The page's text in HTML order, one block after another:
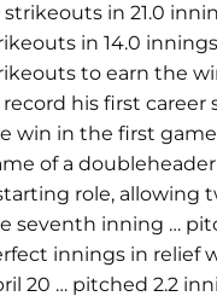
strikeouts in 21.0
in 14.0
to earn the
his first career
win in the first
of a
role, allowing
seventh inning …
innings in relief
20 … pitched 2.2